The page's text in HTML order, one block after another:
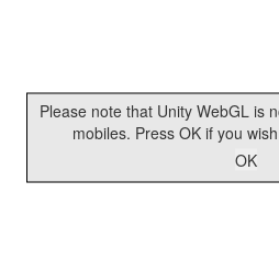
Please note that Unity WebGL is
mobiles. Press OK if you
OK